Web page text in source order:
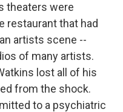
theaters were
restaurant that had
artists scene --
of many artists.
lost all of his
from the shock.
to a psychiatric